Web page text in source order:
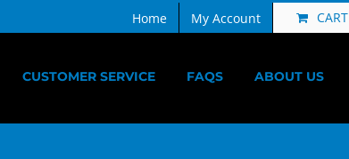
Home My Account CART
CUSTOMER SERVICE FAQS ABOUT US